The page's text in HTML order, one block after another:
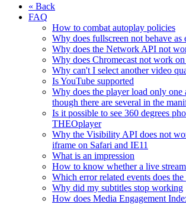
« Back
FAQ
How to combat autoplay policies
Why does fullscreen not behave as
Why does the Network API not
Why does Chromecast not work
Why can't I select another video
Is YouTube supported
Why does the player load only one
though there are several in the
Is it possible to see 360 degrees
THEOplayer
Why the Visibility API does not
iframe on Safari and IE11
What is an impression
How to know whether a live
Which error related events does
Why did my subtitles stop working
How does Media Engagement